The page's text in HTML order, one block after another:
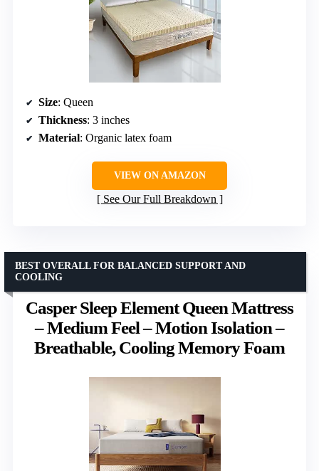
Size: Queen
Thickness: 3 inches
Material: Organic latex foam
VIEW ON AMAZON
See Our Full Breakdown
Casper Sleep Element Queen Mattress
– Medium Feel – Motion Isolation –
Breathable, Cooling Memory Foam
BEST OVERALL FOR BALANCED SUPPORT AND
COOLING